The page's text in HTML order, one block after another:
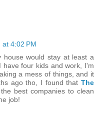
4:02 PM
would stay at least a
four kids and work, I'm
a mess of things, and it
ago tho, I found that The
best companies to clean
job!